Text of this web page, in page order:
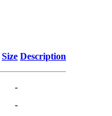
Size Description
-
-